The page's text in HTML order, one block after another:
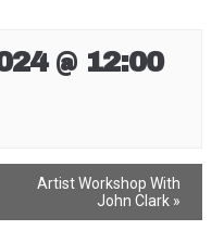
@ 12:00
Artist Workshop With
John Clark »